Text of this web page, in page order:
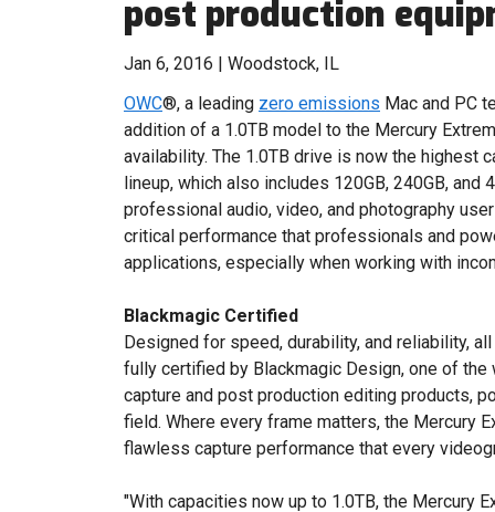
post production
Jan 6, 2016 | Woodstock, IL
OWC®, a leading zero emissions Mac and PC
addition of a 1.0TB model to the Mercury
availability. The 1.0TB drive is now the highest
lineup, which also includes 120GB, 240GB,
professional audio, video, and photography
critical performance that professionals and
applications, especially when working with
Blackmagic Certified
Designed for speed, durability, and reliability,
fully certified by Blackmagic Design, one of
capture and post production editing products,
field. Where every frame matters, the Mercury
flawless capture performance that every
"With capacities now up to 1.0TB, the Mercury